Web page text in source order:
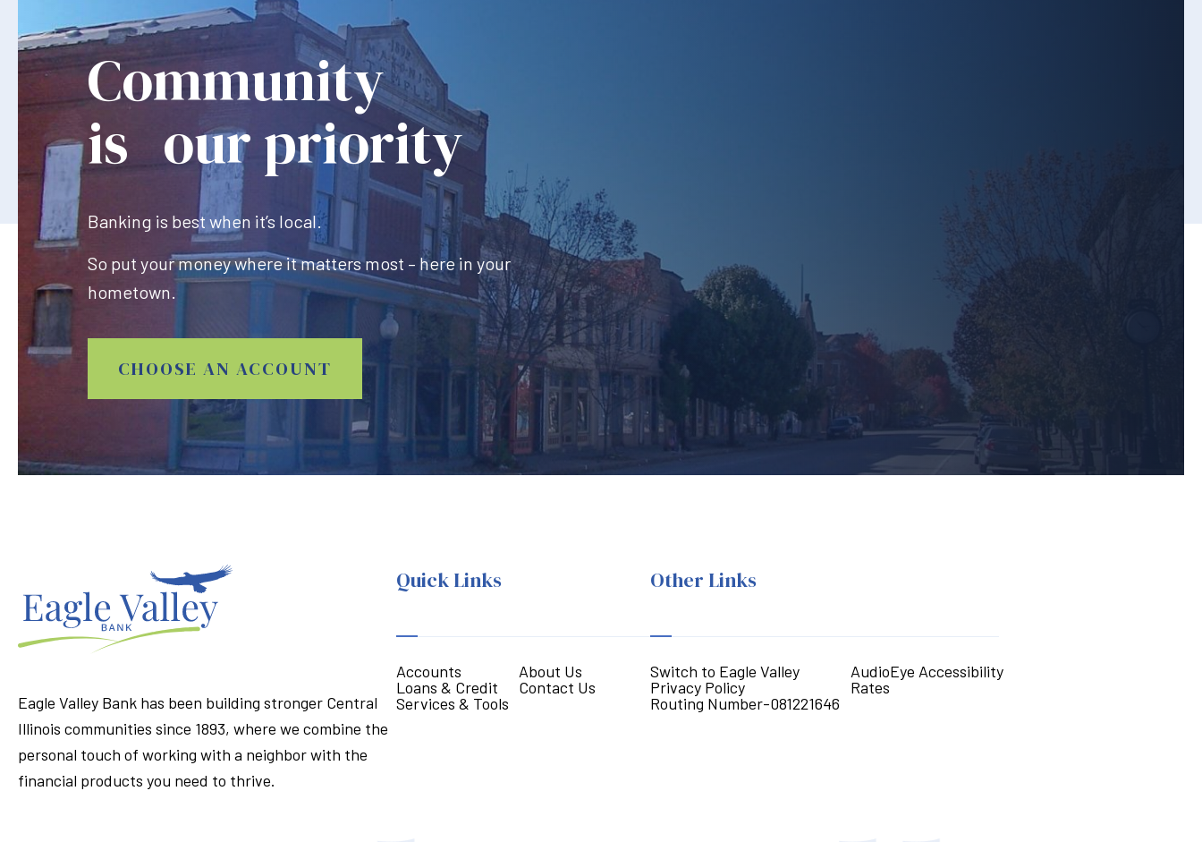
Community
is our priority
Banking is best when it’s local.
So put your money where it matters most – here in your
hometown.
CHOOSE AN ACCOUNT
Eagle Valley Bank has been building stronger Central
Illinois communities since 1893, where we combine the
personal touch of working with a neighbor with the
financial products you need to thrive.
Quick Links
Accounts
About Us
Loans & Credit
Contact Us
Services & Tools
Other Links
Switch to Eagle Valley
AudioEye Accessibility
Privacy Policy
Rates
Routing Number-081221646